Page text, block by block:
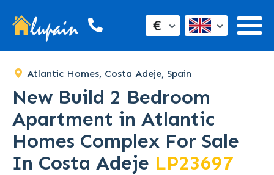
€
Atlantic Homes, Costa Adeje, Spain
New Build 2 Bedroom
Apartment in Atlantic
Homes Complex For Sale
In Costa Adeje LP23697